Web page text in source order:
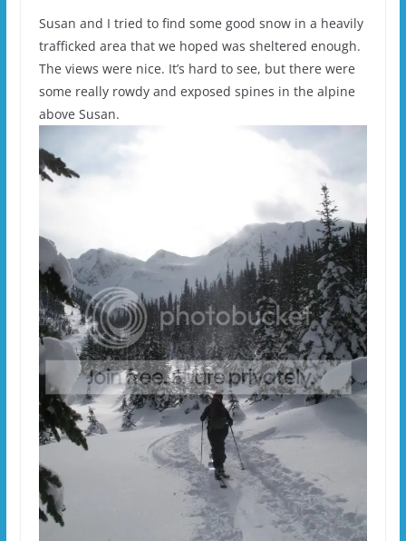
Susan and I tried to find some good snow in a heavily
trafficked area that we hoped was sheltered enough.
The views were nice. It’s hard to see, but there were
some really rowdy and exposed spines in the alpine
above Susan.